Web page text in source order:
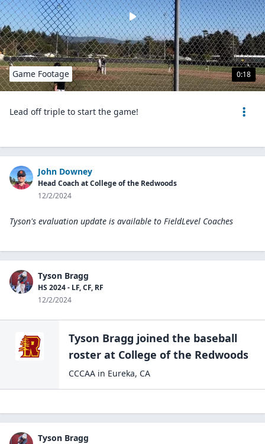
0:18
Game Footage
Lead off triple to start the game!
John Downey
Head Coach at College of the Redwoods
12/2/2024
Tyson's evaluation update is available to FieldLevel Coaches
Tyson Bragg
HS 2024 - LF, CF, RF
12/2/2024
Tyson Bragg joined the baseball
roster at College of the Redwoods
CCCAA in Eureka, CA
Tyson Bragg